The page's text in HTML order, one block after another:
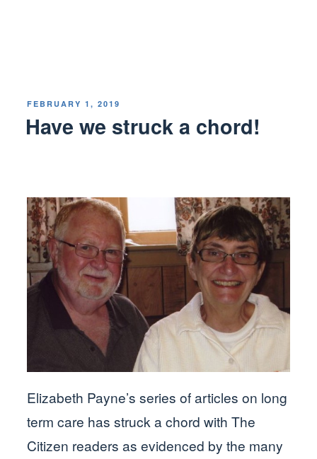
POSTED
FEBRUARY 1, 2019
Have we struck a chord!
Elizabeth Payne’s series of articles on long
term care has struck a chord with The
Citizen readers as evidenced by the many